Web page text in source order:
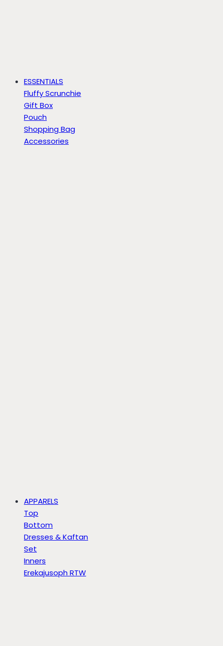
ESSENTIALS
Fluffy Scrunchie
Gift Box
Pouch
Shopping Bag
Accessories
APPARELS
Top
Bottom
Dresses & Kaftan
Set
Inners
Erekajusoph RTW